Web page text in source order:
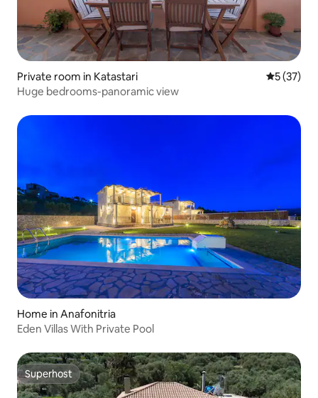
Private room in Katastari 5 out of 5
5 (37)
Huge bedrooms-panoramic view
Home in Anafonitria
Eden Villas With Private Pool
Superhost
Superhost